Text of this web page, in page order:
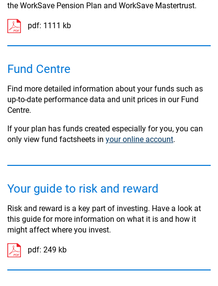
the WorkSave Pension Plan and WorkSave Mastertrust.
pdf: 1111 kb
Fund Centre
Find more detailed information about your funds such as
up-to-date performance data and unit prices in our Fund
Centre.
If your plan has funds created especially for you, you can
only view fund factsheets in your online account.
Your guide to risk and reward
Risk and reward is a key part of investing. Have a look at
this guide for more information on what it is and how it
might affect where you invest.
pdf: 249 kb